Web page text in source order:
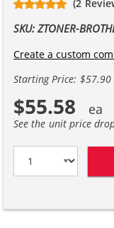
(2
SKU: ZTONER-
Create a custom
Starting Price: $57.90
$55.58
See the unit price